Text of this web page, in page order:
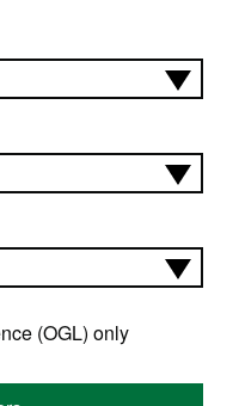
(OGL) only